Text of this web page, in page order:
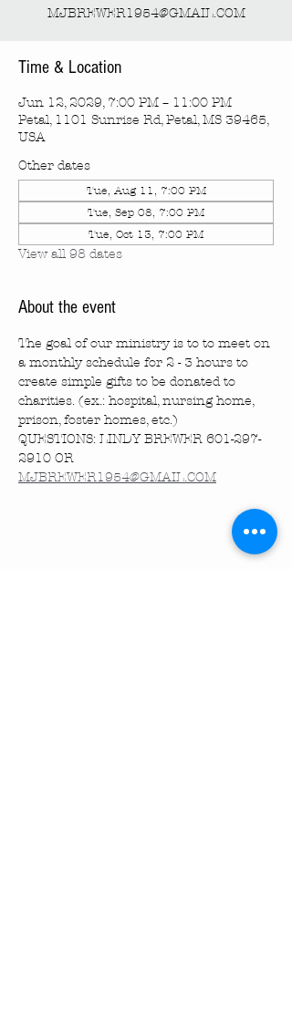
MJBREWER1954@GMAIL.COM
Time & Location
Jun 12, 2029, 7:00 PM – 11:00 PM
Petal, 1101 Sunrise Rd, Petal, MS 39465,
USA
Other dates
Tue, Aug 11, 7:00 PM
Tue, Sep 08, 7:00 PM
Tue, Oct 13, 7:00 PM
View all 98 dates
About the event
The goal of our ministry is to to meet on
a monthly schedule for 2 - 3 hours to
create simple gifts to be donated to
charities. (ex.: hospital, nursing home,
prison, foster homes, etc.)
QUESTIONS: LINDY BREWER 601-297-
2910 OR
MJBREWER1954@GMAIL.COM